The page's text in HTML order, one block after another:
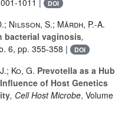
DOI
Nilsson, S.; Mårdh, P.-A.
bacterial vaginosis,
6, pp. 355-358 | DOI
Ko, G. Prevotella as a Hub
of Host Genetics
, Cell Host Microbe, Volume